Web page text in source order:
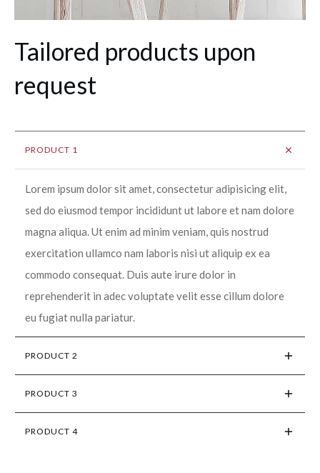
Tailored products upon
request
PRODUCT 1
Lorem ipsum dolor sit amet, consectetur adipisicing elit,
sed do eiusmod tempor incididunt ut labore et nam dolore
magna aliqua. Ut enim ad minim veniam, quis nostrud
exercitation ullamco nam laboris nisi ut aliquip ex ea
commodo consequat. Duis aute irure dolor in
reprehenderit in adec voluptate velit esse cillum dolore
eu fugiat nulla pariatur.
PRODUCT 2
PRODUCT 3
PRODUCT 4